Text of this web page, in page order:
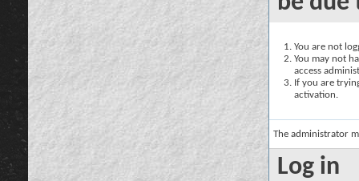
You are not
You may not
access
If you are
activation.
The administrator
Log in